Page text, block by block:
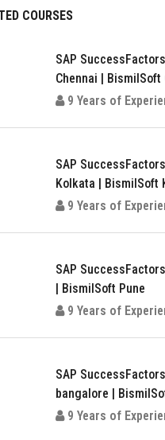
COURSES
SAP
Chennai | BismilSoft
9 Years of
SAP
Kolkata | BismilSoft
9 Years of
SAP
| BismilSoft Pune
9 Years of
SAP
bangalore |
9 Years of